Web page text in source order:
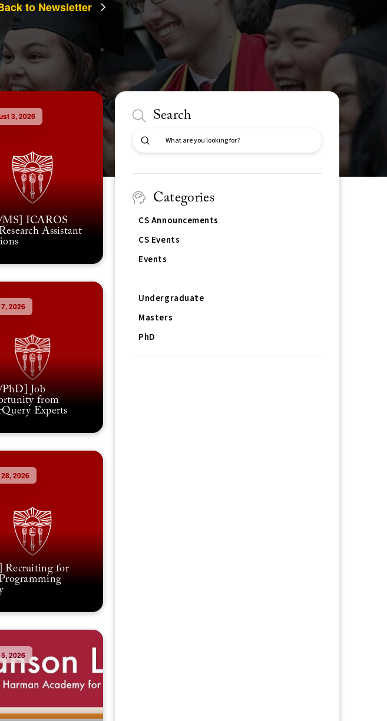
to Newsletter
3, 2026
MS] ICAROS
Assistant
2026
PhD] Job
from
Experts
2026
Recruiting for
2026
Search
Search
Submit
Categories
CS Announcements
CS Events
Events
Undergraduate
Masters
PhD